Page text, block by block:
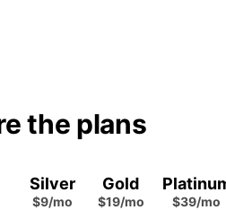
the plans
Silver
$9/mo
Gold
$19/mo $39/mo